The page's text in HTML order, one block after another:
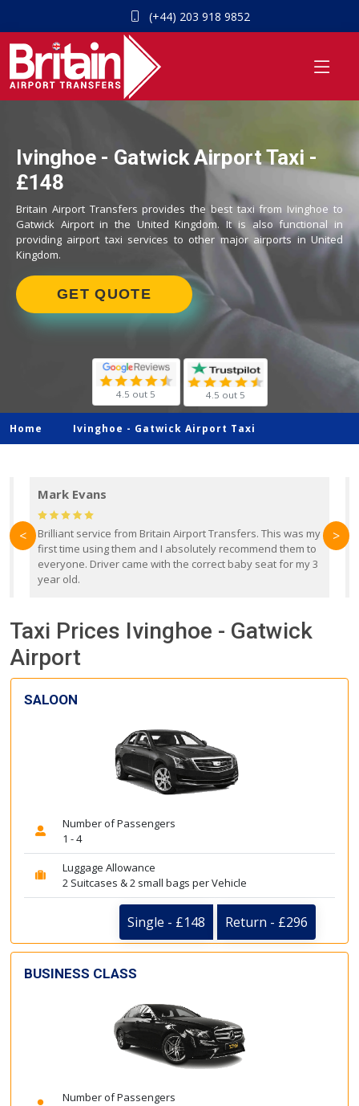
(+44) 203 918 9852
Ivinghoe - Gatwick Airport Taxi -
£148
Britain Airport Transfers provides the best taxi from Ivinghoe to
Gatwick Airport in the United Kingdom. It is also functional in
providing airport taxi services to other major airports in United
Kingdom.
GET QUOTE
4.5 out 5 4.5 out 5
Home Ivinghoe - Gatwick Airport Taxi
Mark Evans
Brilliant service from Britain Airport Transfers. This was my
first time using them and I absolutely recommend them to
everyone. Driver came with the correct baby seat for my 3
year old.
< >
Taxi Prices Ivinghoe - Gatwick
Airport
SALOON
Number of Passengers
1 - 4
Luggage Allowance
2 Suitcases & 2 small bags per Vehicle
Single - £148 Return - £296
BUSINESS CLASS
Number of Passengers